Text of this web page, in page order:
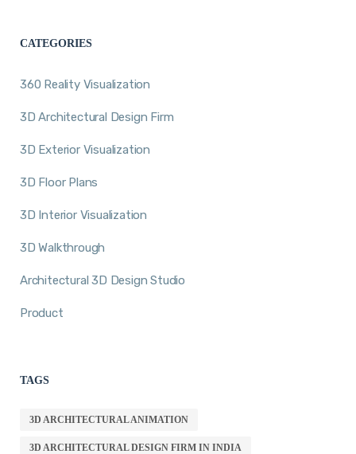
CATEGORIES
360 Reality Visualization
3D Architectural Design Firm
3D Exterior Visualization
3D Floor Plans
3D Interior Visualization
3D Walkthrough
Architectural 3D Design Studio
Product
TAGS
3D ARCHITECTURAL ANIMATION
3D ARCHITECTURAL DESIGN FIRM IN INDIA